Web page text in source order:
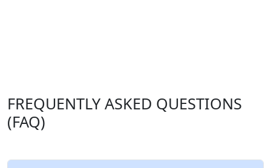
FREQUENTLY ASKED QUESTIONS
(FAQ)